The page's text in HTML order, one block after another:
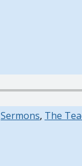
Sermons, The